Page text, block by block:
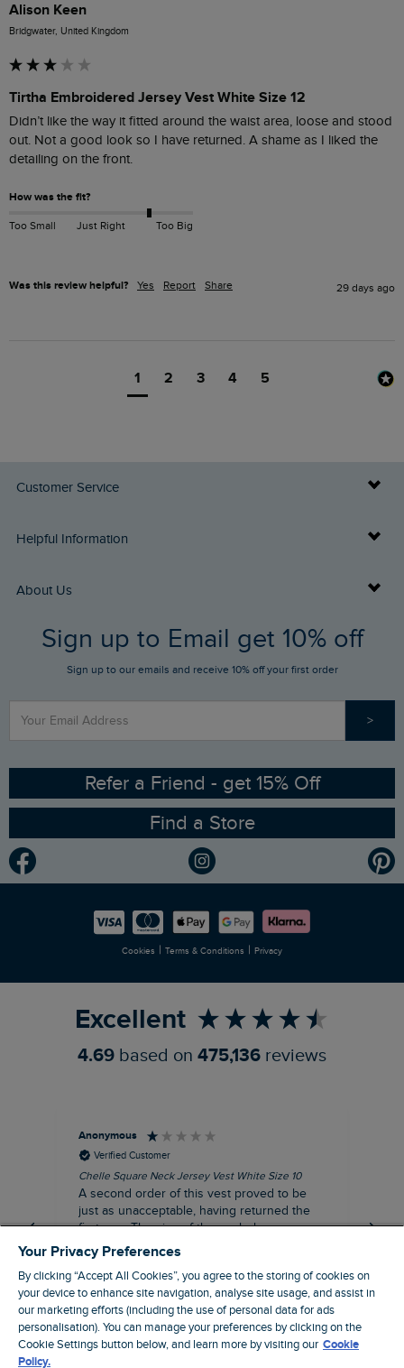
Alison Keen
Bridgwater, United Kingdom
Tirtha Embroidered Jersey Vest White Size 12
Didn’t like the way it fitted around the waist area, loose and stood
out. Not a good look so I have returned. A shame as I liked the
detailing on the front.
How was the fit?
Too Small Just Right Too Big
Was this review helpful? Yes Report Share 29 days ago
1 2 3 4 5
Customer Service
Delivery Info
Returns
FAQs
Stay up to date via SMS
Contact Us
Helpful Information
Buy Gift Cards
Gift Card Balance Checker
Find a Store
Sizing Guide
Ethical Policy
Gender Pay Gap Report
Modern Slavery Statement
About Us
Who We Are
RSPB Partnership
Planet Weird Fish
Newlife Partnership
Sign up to Email get 10% off
Sign up to our emails and receive 10% off your first order
>
Refer a Friend - get 15% Off
Find a Store
Cookies | Terms & Conditions | Privacy
Excellent
4.69 based on 475,136 reviews
Anonymous
Verified Customer
Chelle Square Neck Jersey Vest White Size 10
A second order of this vest proved to be
just as unacceptable, having returned the
first one. The size of the armholes were
more symmetrical, but too tight, and the lace
trim was badly sown, with one side thinner
than other. Where is your quality control?
Not worth the reduced price, let alone the
$‌65.00 original price!
Manchester, GB, 20 minutes ago
Your Privacy Preferences
By clicking “Accept All Cookies”, you agree to the storing of cookies on
your device to enhance site navigation, analyse site usage, and assist in
our marketing efforts (including the use of personal data for ads
personalisation). You can manage your preferences by clicking on the
Cookie Settings button below, and learn more by visiting our Cookie
Policy.